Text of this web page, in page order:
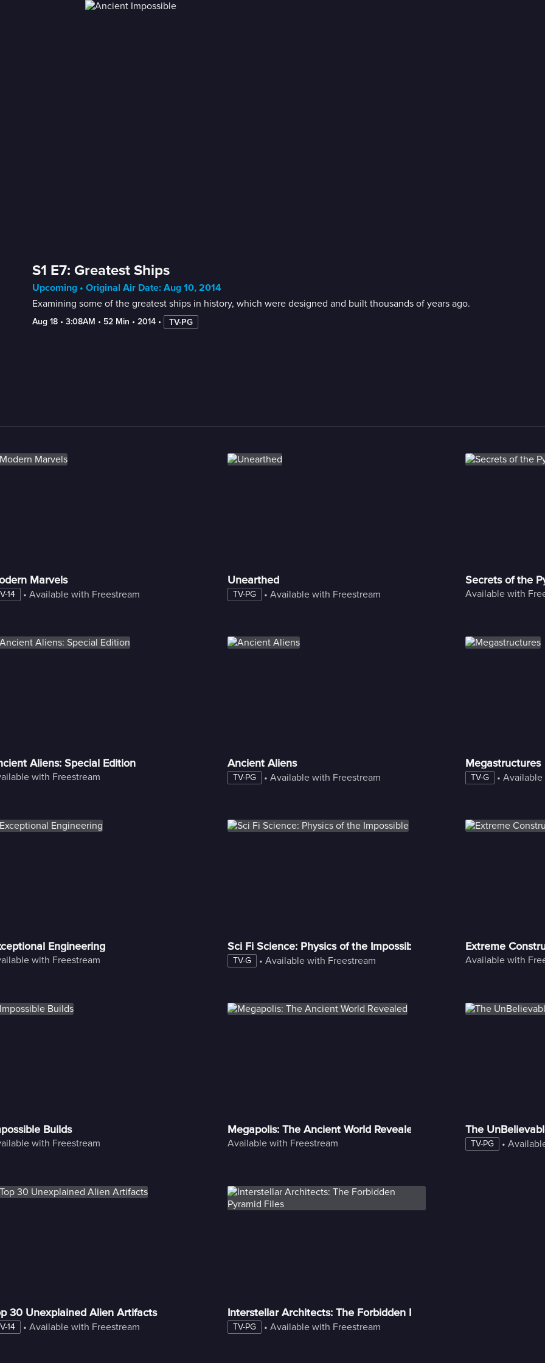
S1 E7: Greatest Ships
Upcoming • Original Air Date: Aug 10, 2014
Examining some of the greatest ships in history, which were designed and built thousands of years ago.
Aug 18 • 3:08AM • 52 Min • 2014 • TV-PG
Marvels
14 • Available with Freestream
Unearthed
TV-PG • Available with Freestream
Secrets of the
Available with
Aliens: Special Edition
with Freestream
Ancient Aliens
TV-PG • Available with Freestream
Megastructures
TV-G • Available
Engineering
with Freestream
Sci Fi Science: Physics of the Impossible
TV-G • Available with Freestream
Extreme
Available with
Builds
with Freestream
Megapolis: The Ancient World Revealed
Available with Freestream
The
TV-PG •
30 Unexplained Alien Artifacts
14 • Available with Freestream
Interstellar Architects: The Forbidden Pyramid Files
TV-PG • Available with Freestream